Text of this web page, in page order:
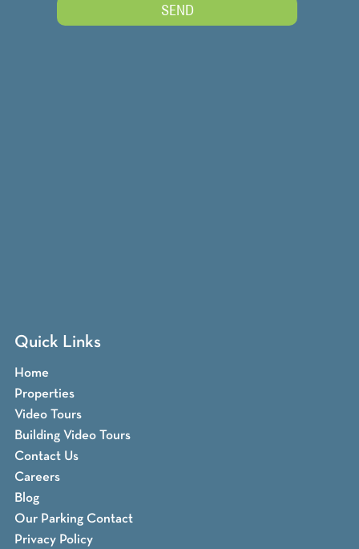
Quick Links
Home
Properties
Video Tours
Building Video Tours
Contact Us
Careers
Blog
Our Parking Contact
Privacy Policy